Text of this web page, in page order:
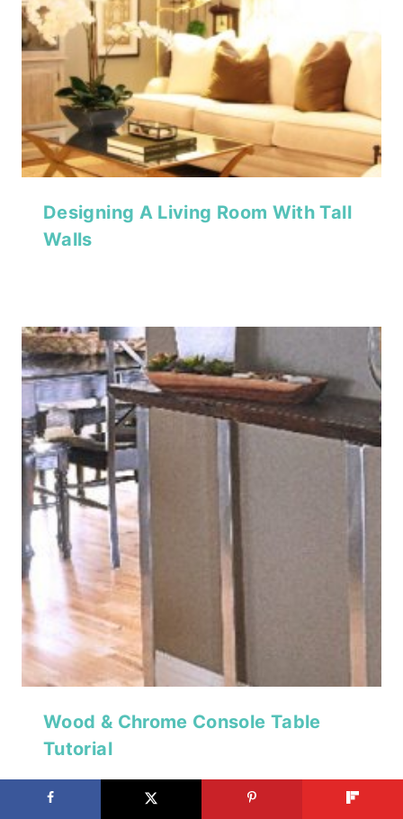
Designing A Living Room With Tall
Walls
Wood & Chrome Console Table
Tutorial